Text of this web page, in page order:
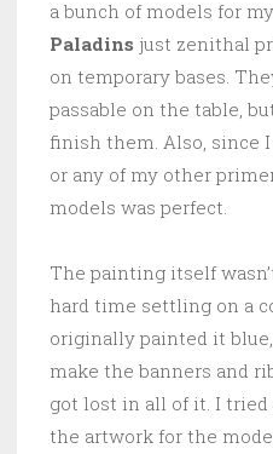
a bunch of models for my
Paladins just zenithal
on temporary bases.
passable on the table,
finish them. Also, since
or any of my other
models was perfect.
The painting itself
hard time settling on a
originally painted it
make the banners and
got lost in all of it. I
the artwork for the